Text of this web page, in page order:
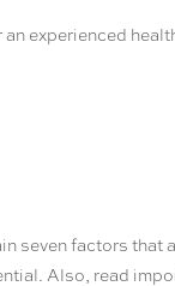
experienced
seven factors
Also, read